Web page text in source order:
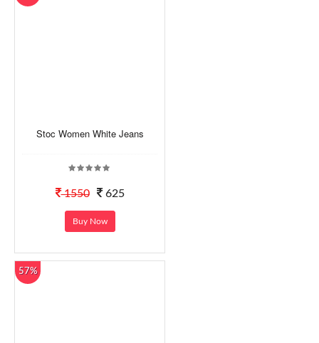
Stoc Women White Jeans
1550 625
Buy Now
57%